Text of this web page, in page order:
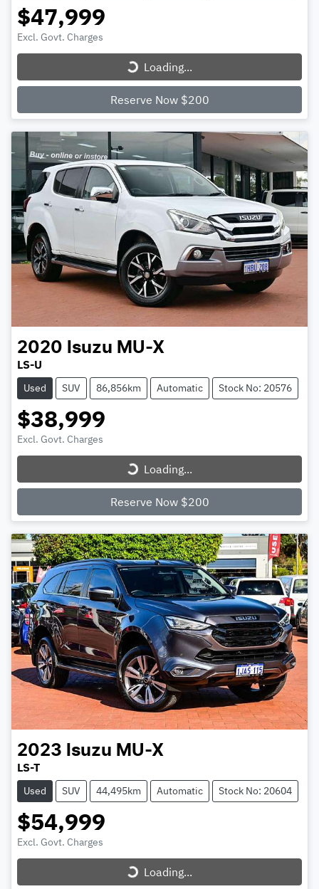
$47,999
Excl. Govt. Charges
Loading...
Loading...
Reserve Now $200
2020 Isuzu MU-X
LS-U
Used SUV 86,856km Automatic Stock No: 20576
$38,999
Excl. Govt. Charges
Loading...
Loading...
Reserve Now $200
2023 Isuzu MU-X
LS-T
Used SUV 44,495km Automatic Stock No: 20604
$54,999
Excl. Govt. Charges
Loading...
Loading...